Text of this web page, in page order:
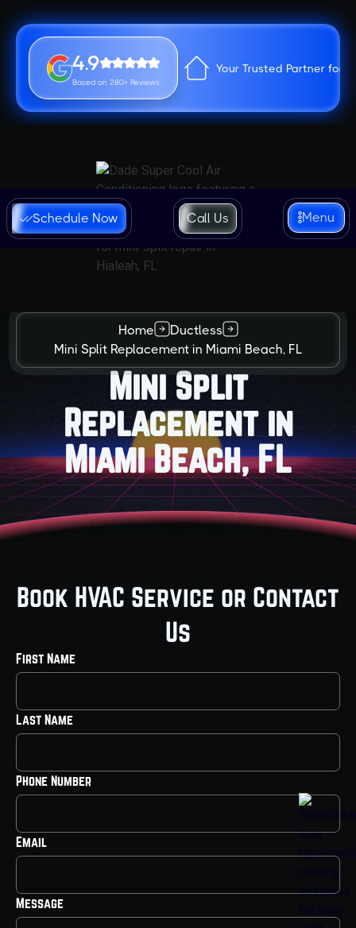
4.9
Based on 280+ Reviews
Your Trusted Partner for
Schedule Now Call Us Menu
Home
Ductless
Mini Split Replacement in Miami Beach, FL
Mini Split
Replacement in
Miami Beach, FL
Book HVAC Service or Contact
Us
First Name
Last Name
Phone Number
Email
Message